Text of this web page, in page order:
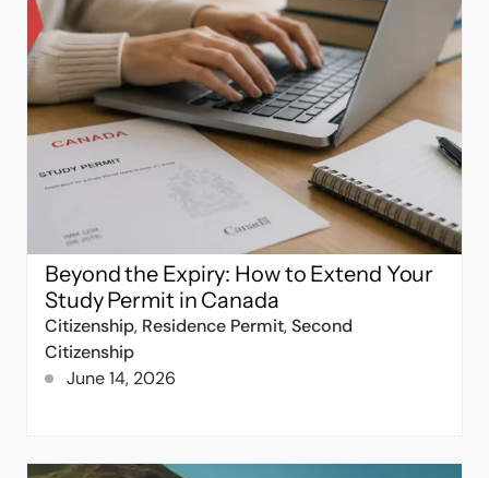
Beyond the Expiry: How to Extend Your
Study Permit in Canada
Citizenship, Residence Permit,Second
Citizenship
June 14, 2026